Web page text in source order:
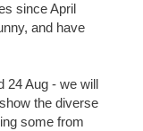
since April
and have
24 Aug - we will
the diverse
some from